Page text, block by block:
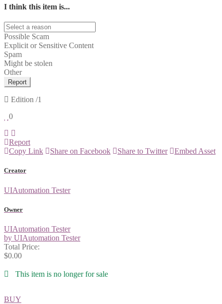
I think this item is...
Possible Scam
Explicit or Sensitive Content
Spam
Might be stolen
Other
Report
Edition /1
0
Report
Copy Link
Share on Facebook Share to Twitter Embed Asset
Creator
UIAutomation Tester
Owner
UIAutomation Tester
by UIAutomation Tester
Total Price:
$0.00
This item is no longer for sale
BUY